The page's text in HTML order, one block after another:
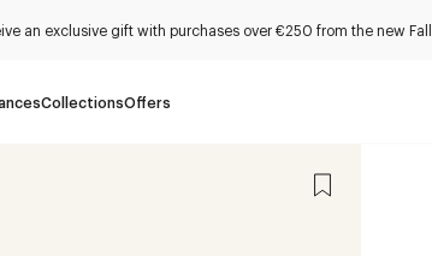
an exclusive gift with purchases over €250 from the new Fall
CollectionsOffers